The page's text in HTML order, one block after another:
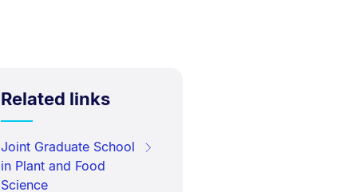
Related links
Joint Graduate School
in Plant and Food
Science